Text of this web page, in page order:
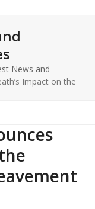
News and
Impact on the